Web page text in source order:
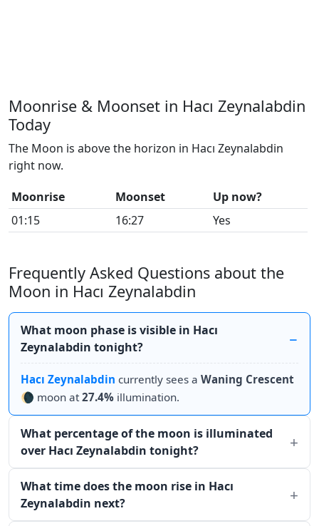
Moonrise & Moonset in Hacı Zeynalabdin
Today
The Moon is above the horizon in Hacı Zeynalabdin
right now.
Moonrise
Moonset
Up now?
01:15
16:27 Yes
Frequently Asked Questions about the
Moon in Hacı Zeynalabdin
What moon phase is visible in Hacı
Zeynalabdin tonight?
Hacı Zeynalabdin currently sees a Waning Crescent
🌘 moon at27.4% illumination.
What percentage of the moon is illuminated
over Hacı Zeynalabdin tonight?
What time does the moon rise in Hacı
Zeynalabdin next?